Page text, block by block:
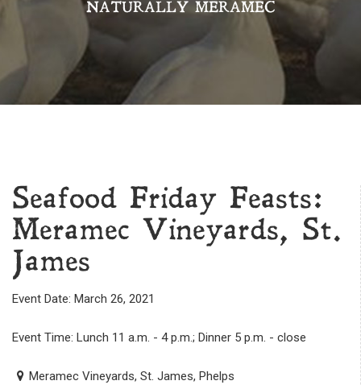
NATURALLY MERAMEC
Seafood Friday Feasts:
Meramec Vineyards, St.
James
Event Date: March 26, 2021
Event Time: Lunch 11 a.m. - 4 p.m.; Dinner 5 p.m. - close
Meramec Vineyards, St. James, Phelps